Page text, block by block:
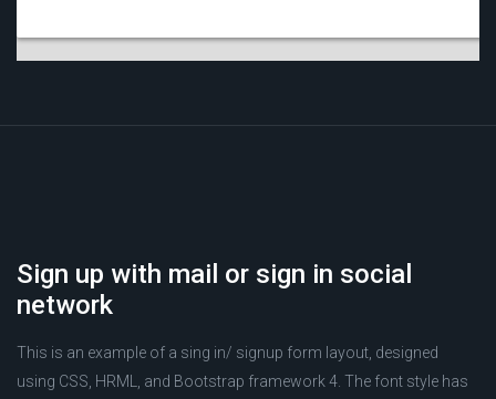
Sign up with mail or sign in social
network
This is an example of a sing in/ signup form layout, designed
using CSS, HRML, and Bootstrap framework 4. The font style has